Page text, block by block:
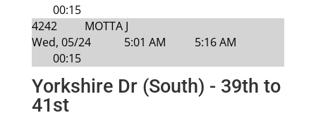
00:15
4242
MOTTA J
Wed, 05/24
5:01 AM
5:16 AM
00:15
Yorkshire Dr (South) - 39th to
41st